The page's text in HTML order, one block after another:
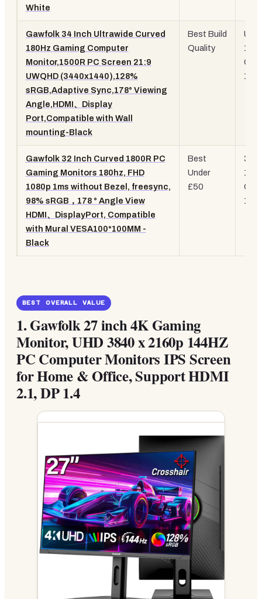
White
Gawfolk 34 Inch Ultrawide Curved
180Hz Gaming Computer
Monitor,1500R PC Screen 21:9
UWQHD (3440x1440),128%
sRGB,Adaptive Sync,178° Viewing
Angle,HDMI、Display
Port,Compatible with Wall
mounting-Black
Best Build
Quality
Gawfolk 32 Inch Curved 1800R PC
Gaming Monitors 180hz, FHD
1080p 1ms without Bezel, freesync,
98% sRGB，178 ° Angle View
HDMI、DisplayPort, Compatible
with Mural VESA100*100MM -
Black
Best
Under
£50
32-
1ms
BEST OVERALL VALUE
1.Gawfolk 27 inch 4K Gaming
Monitor, UHD 3840 x 2160p 144HZ
PC Computer Monitors IPS Screen
for Home & Office, Support HDMI
2.1, DP 1.4